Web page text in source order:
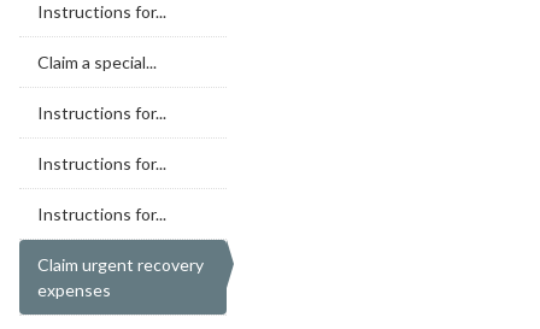
Instructions for...
Claim a special...
Instructions for...
Instructions for...
Instructions for...
Claim urgent recovery
expenses